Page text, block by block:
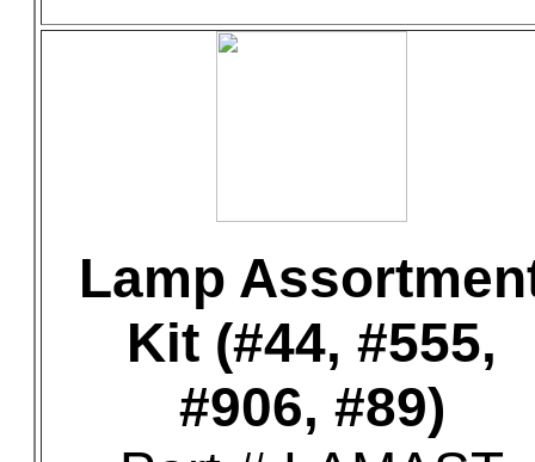
Lamp
Kit (#44, #555,
#906, #89)